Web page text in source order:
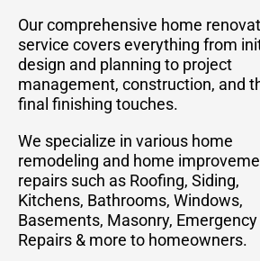
Our comprehensive home
service covers everything from
design and planning to project
management, construction, and
final finishing touches.
We specialize in various home
remodeling and home
repairs such as Roofing, Siding,
Kitchens, Bathrooms, Windows,
Basements, Masonry, Emergency
Repairs & more to homeowners.